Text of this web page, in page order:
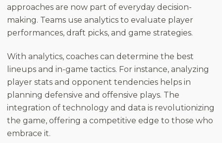
approaches are now part of everyday decision-
making. Teams use analytics to evaluate player
performances, draft picks, and game strategies.
With analytics, coaches can determine the best
lineups and in-game tactics. For instance, analyzing
player stats and opponent tendencies helps in
planning defensive and offensive plays. The
integration of technology and data is revolutionizing
the game, offering a competitive edge to those who
embrace it.